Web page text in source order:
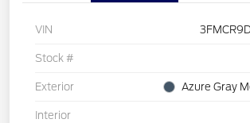
VIN
Stock #
Exterior Azure Gray
Interior